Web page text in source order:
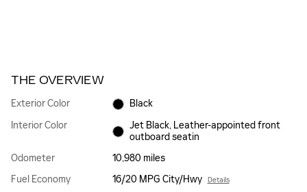
THE OVERVIEW
Exterior Color
Black
Interior Color
Jet Black, Leather-appointed front
outboard seatin
Odometer
10,980 miles
Fuel Economy
16/20 MPG City/Hwy Details